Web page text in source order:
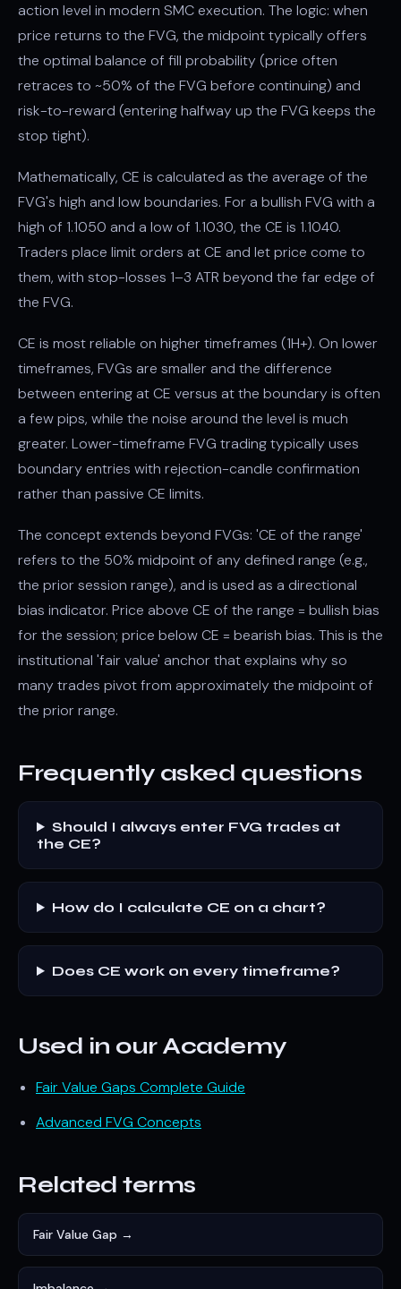
action level in modern SMC execution. The logic: when
price returns to the FVG, the midpoint typically offers
the optimal balance of fill probability (price often
retraces to ~50% of the FVG before continuing) and
risk-to-reward (entering halfway up the FVG keeps the
stop tight).
Mathematically, CE is calculated as the average of the
FVG's high and low boundaries. For a bullish FVG with a
high of 1.1050 and a low of 1.1030, the CE is 1.1040.
Traders place limit orders at CE and let price come to
them, with stop-losses 1–3 ATR beyond the far edge of
the FVG.
CE is most reliable on higher timeframes (1H+). On lower
timeframes, FVGs are smaller and the difference
between entering at CE versus at the boundary is often
a few pips, while the noise around the level is much
greater. Lower-timeframe FVG trading typically uses
boundary entries with rejection-candle confirmation
rather than passive CE limits.
The concept extends beyond FVGs: 'CE of the range'
refers to the 50% midpoint of any defined range (e.g.,
the prior session range), and is used as a directional
bias indicator. Price above CE of the range = bullish bias
for the session; price below CE = bearish bias. This is the
institutional 'fair value' anchor that explains why so
many trades pivot from approximately the midpoint of
the prior range.
Frequently asked questions
Should I always enter FVG trades at
the CE?
How do I calculate CE on a chart?
Does CE work on every timeframe?
Used in our Academy
Fair Value Gaps Complete Guide
Advanced FVG Concepts
Related terms
Fair Value Gap →